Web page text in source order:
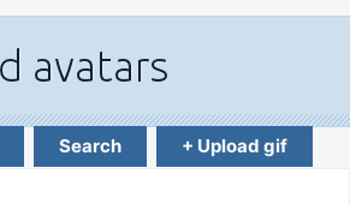
Search + Upload gif